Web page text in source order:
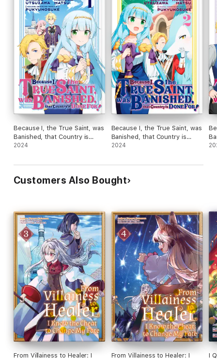
Because I, the True Saint, was
Banished, that Country is
Done For! Volume 1
2024
Because I, the True Saint, was
Banished, that Country is
Done For! Volume 2
2024
Customers Also Bought
From Villainess to Healer: I
From Villainess to Healer: I
I